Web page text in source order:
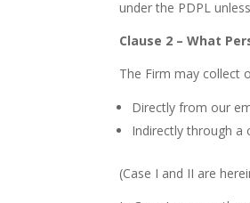
under the PDPL
Clause 2 – What
The Firm may collect
Directly from our
Indirectly through a
(Case I and II are